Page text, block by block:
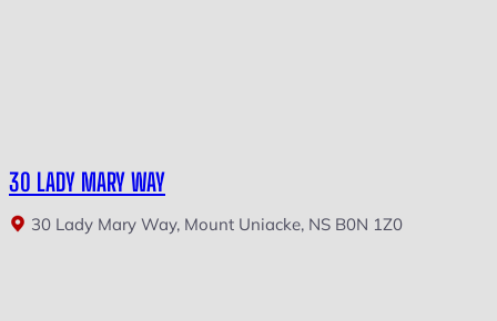
30 LADY MARY WAY
30 Lady Mary Way, Mount Uniacke, NS B0N 1Z0